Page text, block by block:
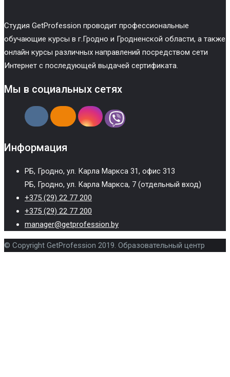
Cтудия GetProfession проводит профессиональные
обучающие курсы в г.Гродно и Гродненской области, а также
онлайн курсы различных направлений посредством сети
Интернет с последующей выдачей сертификата.
Мы в социальных сетях
Информация
РБ, Гродно, ул. Карла Маркса 31, офис 313
РБ, Гродно, ул. Карла Маркса, 7 (отдельный вход)
+375 (29) 22 77 200
+375 (29) 22 77 200
manager@getprofession.by
© Copyright GetProfession 2019. Образовательный центр